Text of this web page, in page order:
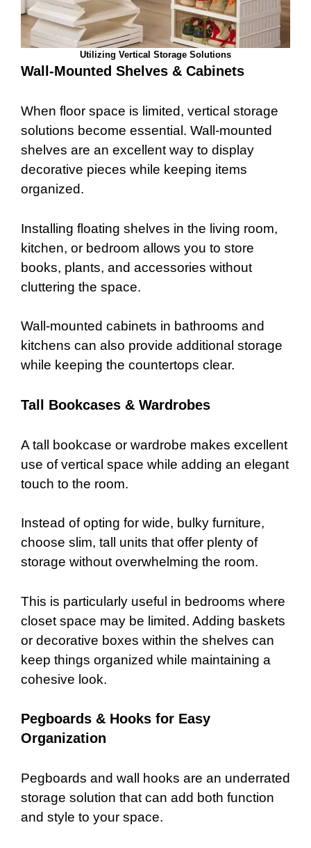
Utilizing Vertical Storage Solutions
Wall-Mounted Shelves & Cabinets
When floor space is limited, vertical storage
solutions become essential. Wall-mounted
shelves are an excellent way to display
decorative pieces while keeping items
organized.
Installing floating shelves in the living room,
kitchen, or bedroom allows you to store
books, plants, and accessories without
cluttering the space.
Wall-mounted cabinets in bathrooms and
kitchens can also provide additional storage
while keeping the countertops clear.
Tall Bookcases & Wardrobes
A tall bookcase or wardrobe makes excellent
use of vertical space while adding an elegant
touch to the room.
Instead of opting for wide, bulky furniture,
choose slim, tall units that offer plenty of
storage without overwhelming the room.
This is particularly useful in bedrooms where
closet space may be limited. Adding baskets
or decorative boxes within the shelves can
keep things organized while maintaining a
cohesive look.
Pegboards & Hooks for Easy
Organization
Pegboards and wall hooks are an underrated
storage solution that can add both function
and style to your space.